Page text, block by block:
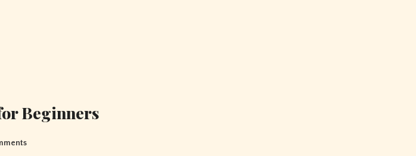
Beginners